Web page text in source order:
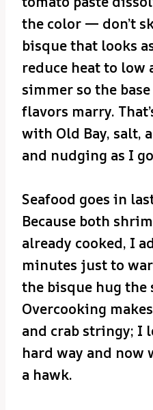
the color — don’t
bisque that looks
reduce heat to low
simmer so the
flavors marry.
with Old Bay, salt,
and nudging as I
Seafood goes in
Because both
already cooked, I
minutes just to
the bisque hug the
Overcooking
and crab stringy; I
hard way and now
a hawk.